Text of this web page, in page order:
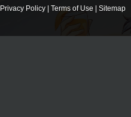
Privacy Policy | Terms of Use | Sitemap